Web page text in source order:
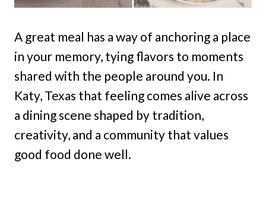
A great meal has a way of anchoring a place
in your memory, tying flavors to moments
shared with the people around you. In
Katy, Texas that feeling comes alive across
a dining scene shaped by tradition,
creativity, and a community that values
good food done well.